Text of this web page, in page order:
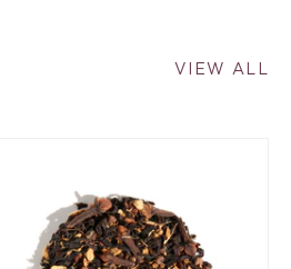
VIEW ALL